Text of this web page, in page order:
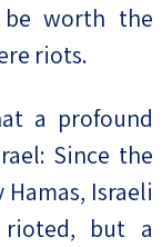
worth the
riots.
a profound
Since the
Hamas, Israeli
but a